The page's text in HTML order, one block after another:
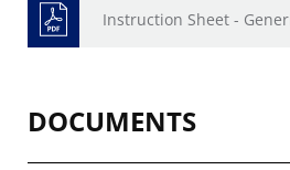
Instruction Sheet -
DOCUMENTS